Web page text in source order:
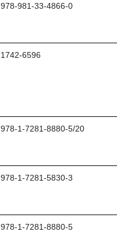
978-981-33-4866-0
1742-6596
978-1-7281-8880-5/20
978-1-7281-5830-3
978-1-7281-8880-5